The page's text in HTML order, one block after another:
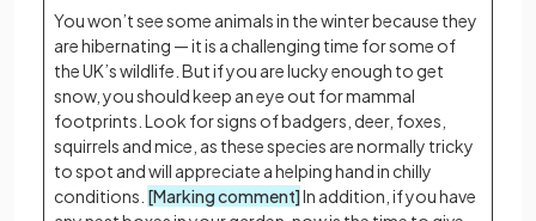
You won’t see some animals in the winter because they
are hibernating — it is a challenging time for some of
the UK’s wildlife. But if you are lucky enough to get
snow, you should keep an eye out for mammal
footprints. Look for signs of badgers, deer, foxes,
squirrels and mice, as these species are normally tricky
to spot and will appreciate a helping hand in chilly
conditions. [Marking comment]In addition, if you have